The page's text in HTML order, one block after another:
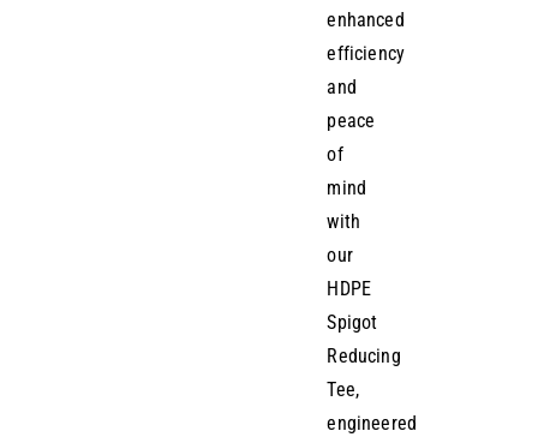
enhanced
efficiency
and
peace
of
mind
with
our
HDPE
Spigot
Reducing
Tee,
engineered